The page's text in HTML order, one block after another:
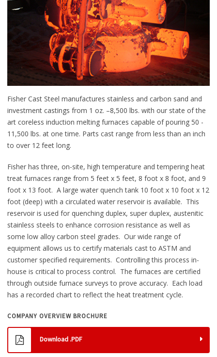
Fisher Cast Steel manufactures stainless and carbon sand and
investment castings from 1 oz. –8,500 lbs. with our state of the
art coreless induction melting furnaces capable of pouring 50 -
11,500 lbs. at one time. Parts cast range from less than an inch
to over 12 feet long.
Fisher has three, on-site, high temperature and tempering heat
treat furnaces range from 5 feet x 5 feet, 8 foot x 8 foot, and 9
foot x 13 foot. A large water quench tank 10 foot x 10 foot x 12
foot (deep) with a circulated water reservoir is available. This
reservoir is used for quenching duplex, super duplex, austenitic
stainless steels to enhance corrosion resistance as well as
some low alloy carbon steel grades. Our wide range of
equipment allows us to certify materials cast to ASTM and
customer specified requirements. Controlling this process in-
house is critical to process control. The furnaces are certified
through outside furnace surveys to prove accuracy. Each load
has a recorded chart to reflect the heat treatment cycle.
COMPANY OVERVIEW BROCHURE
Download .PDF